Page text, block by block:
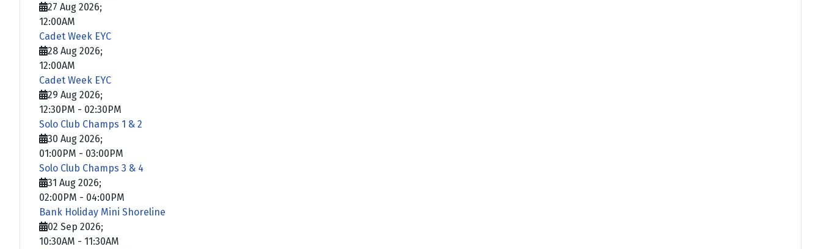
27 Aug 2026;
12:00AM
Cadet Week EYC
28 Aug 2026;
12:00AM
Cadet Week EYC
29 Aug 2026;
12:30PM - 02:30PM
Solo Club Champs 1 & 2
30 Aug 2026;
01:00PM - 03:00PM
Solo Club Champs 3 & 4
31 Aug 2026;
02:00PM - 04:00PM
Bank Holiday Mini Shoreline
02 Sep 2026;
10:30AM - 11:30AM